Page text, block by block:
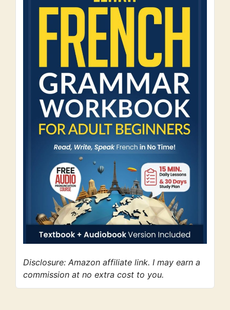
Disclosure: Amazon affiliate link. I may earn a
commission at no extra cost to you.